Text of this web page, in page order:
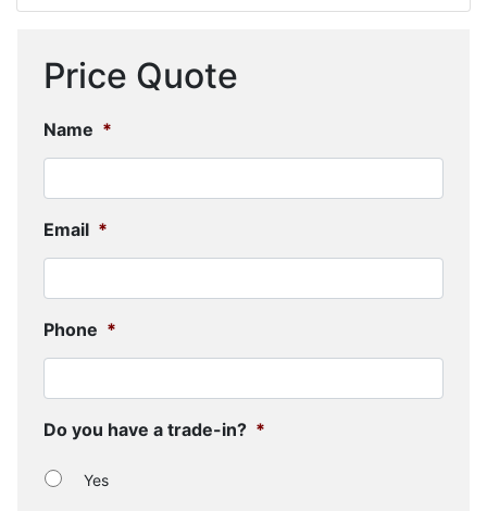
Price Quote
Name *
Email *
Phone *
Do you have a trade-in? *
Yes